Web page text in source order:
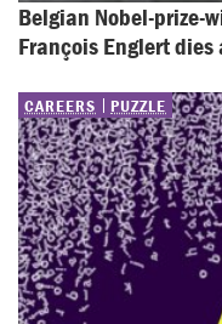
Belgian Nobel-prize-
François Englert dies
CAREERS PUZZLE